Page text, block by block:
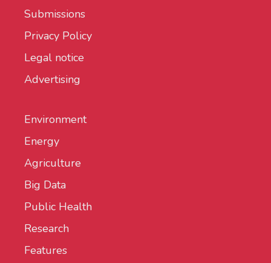
Submissions
Privacy Policy
Legal notice
Advertising
Environment
Energy
Agriculture
Big Data
Public Health
Research
Features